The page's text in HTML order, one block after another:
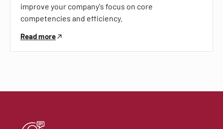
improve your company's focus on core
competencies and efficiency.
Read more